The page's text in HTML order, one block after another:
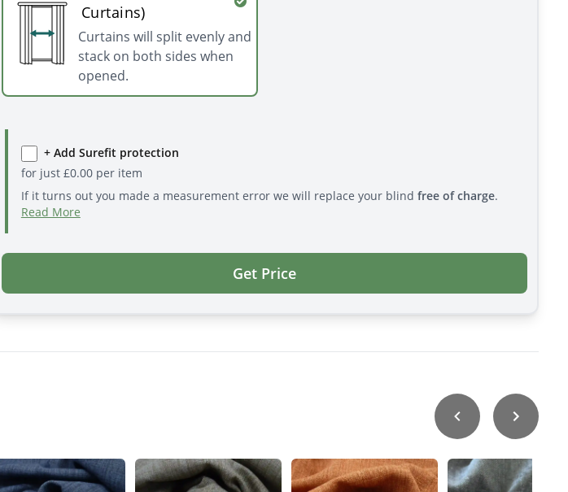
Curtains)
Curtains will split evenly and
stack on both sides when
opened.
+ Add Surefit protection
for just £0.00per item
If it turns out you made a measurement error we will replace your blind free of charge.
Read More
Get Price